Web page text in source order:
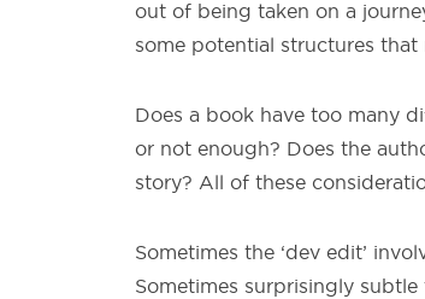
out of being taken on a
some potential structures that
Does a book have too many
or not enough? Does the
story? All of these
Sometimes the ‘dev edit’
Sometimes surprisingly